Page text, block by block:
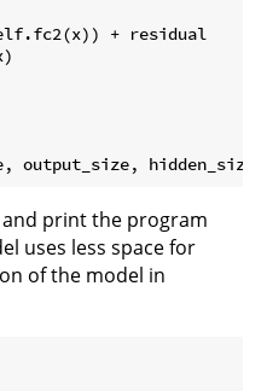
+ residual
print the program
uses less space for
of the model in